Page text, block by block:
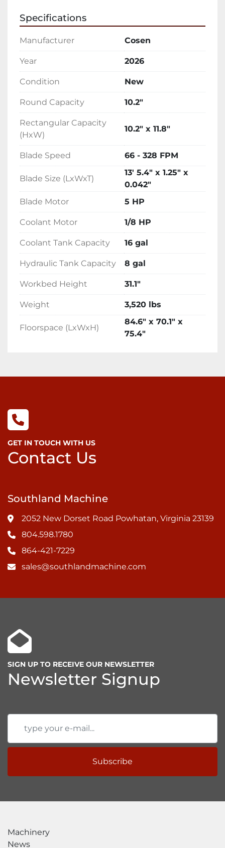
Specifications
Manufacturer Cosen
Year 2026
Condition New
Round Capacity 10.2"
Rectangular Capacity
(HxW)
10.2" x 11.8"
Blade Speed 66 - 328 FPM
Blade Size (LxWxT)
13' 5.4" x 1.25" x
0.042"
Blade Motor
5 HP
Coolant Motor 1/8 HP
Coolant Tank Capacity 16 gal
Hydraulic Tank Capacity 8 gal
Workbed Height 31.1"
Weight 3,520 lbs
Floorspace (LxWxH)
84.6" x 70.1" x
75.4"
GET IN TOUCH WITH US
Contact Us
Southland Machine
2052 New Dorset Road Powhatan, Virginia 23139
804.598.1780
864-421-7229
sales@southlandmachine.com
SIGN UP TO RECEIVE OUR NEWSLETTER
Newsletter Signup
Subscribe
Machinery
News